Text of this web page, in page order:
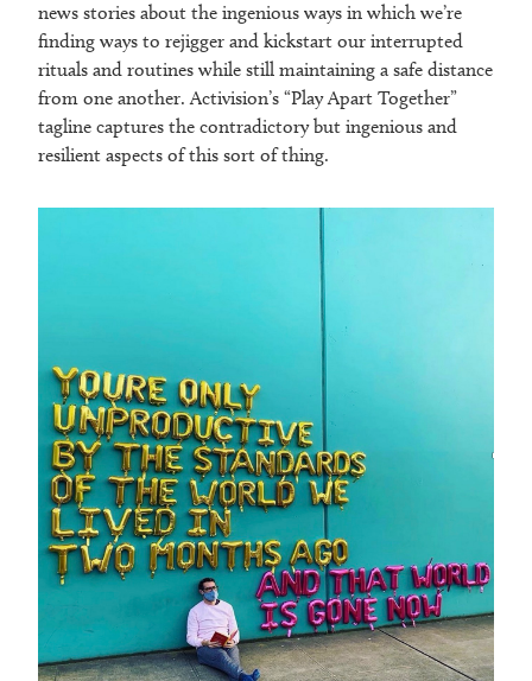
news stories about the ingenious ways in which we’re
finding ways to rejigger and kickstart our interrupted
rituals and routines while still maintaining a safe distance
from one another. Activision’s “Play Apart Together”
tagline captures the contradictory but ingenious and
resilient aspects of this sort of thing.